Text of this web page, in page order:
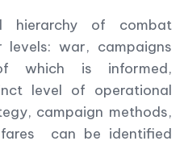
hierarchy of combat
war, campaigns
which is informed,
level of operational
campaign methods,
can be identified